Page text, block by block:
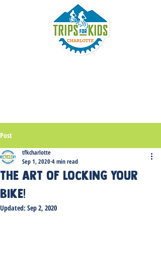
Post
The art of locking your
bike!
tfkcharlotte
Sep 1, 20204 min read
Updated: Sep 2, 2020